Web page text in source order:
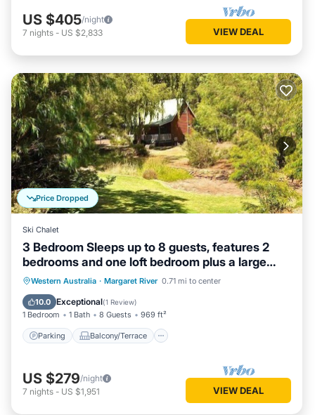
US $405/night
7 nights - US $2,833 VIEW DEAL
Price Dropped
Ski Chalet
3 Bedroom Sleeps up to 8 guests, features 2
bedrooms and one loft bedroom plus a large
living/dining
Western Australia · Margaret River 0.71 mi to center
10.0 Exceptional(1 Review)
1 Bedroom 1 Bath 8 Guests 969 ft²
Parking Balcony/Terrace
Parking Balcony/Terrace
Kitchen
Air Conditioner
US $279/night
7 nights - US $1,951 VIEW DEAL